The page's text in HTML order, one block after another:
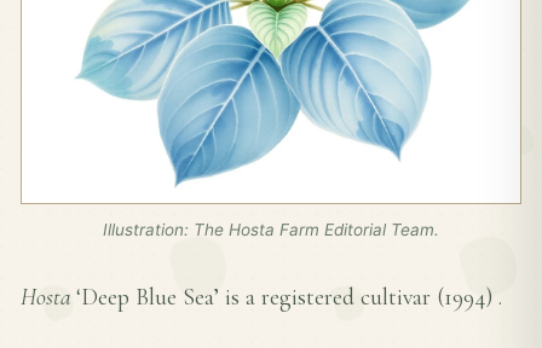
Illustration: The Hosta Farm Editorial Team.
Hosta ‘Deep Blue Sea’ is a registered cultivar (1994) .